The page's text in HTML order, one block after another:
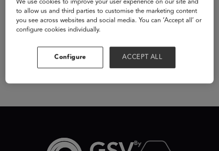
Visit Website
We use cookies to improve your user experience on our site and
to allow us and third parties to customise the marketing content
you see across websites and social media. You can ‘Accept all’ or
configure cookies individually.
Configure ACCEPT ALL